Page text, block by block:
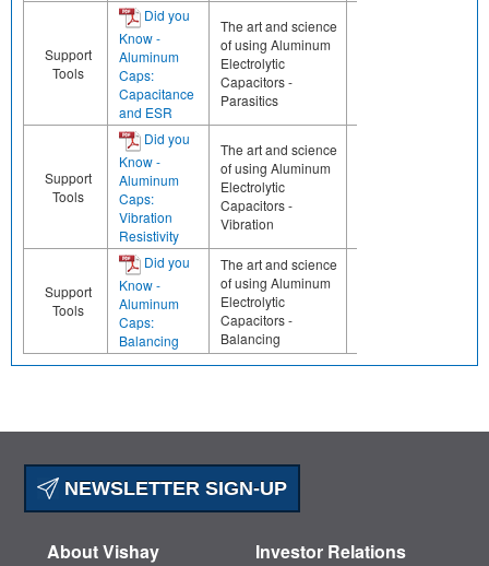
Support
Tools
Did you
Know -
Aluminum
Caps:
Capacitance
and ESR
The art and science
of using Aluminum
Electrolytic
Capacitors -
Parasitics
Support
Tools
Did you
Know -
Aluminum
Caps:
Vibration
Resistivity
The art and science
of using Aluminum
Electrolytic
Capacitors -
Vibration
Support
Tools
Did you
Know -
Aluminum
Caps:
Balancing
The art and science
of using Aluminum
Electrolytic
Capacitors -
Balancing
NEWSLETTER SIGN-UP
About Vishay Investor Relations